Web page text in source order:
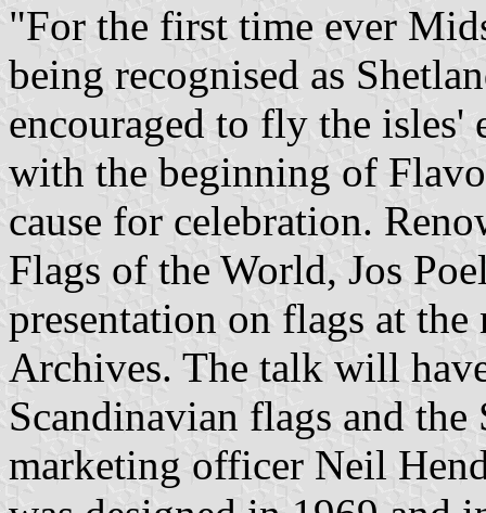
"For the first time ever
being recognised as
encouraged to fly the
with the beginning of
cause for celebration.
Flags of the World, Jos
presentation on flags at
Archives. The talk will
Scandinavian flags and
marketing officer Neil